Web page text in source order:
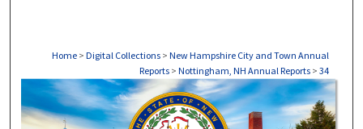
Home > Digital Collections > New Hampshire City and Town Annual
Reports > Nottingham, NH Annual Reports > 34
NOTTINGHAM, NH ANNUAL REPORTS